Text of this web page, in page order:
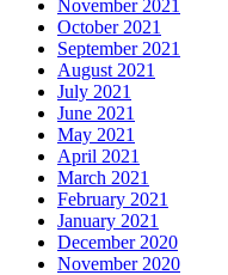
November 2021
October 2021
September 2021
August 2021
July 2021
June 2021
May 2021
April 2021
March 2021
February 2021
January 2021
December 2020
November 2020